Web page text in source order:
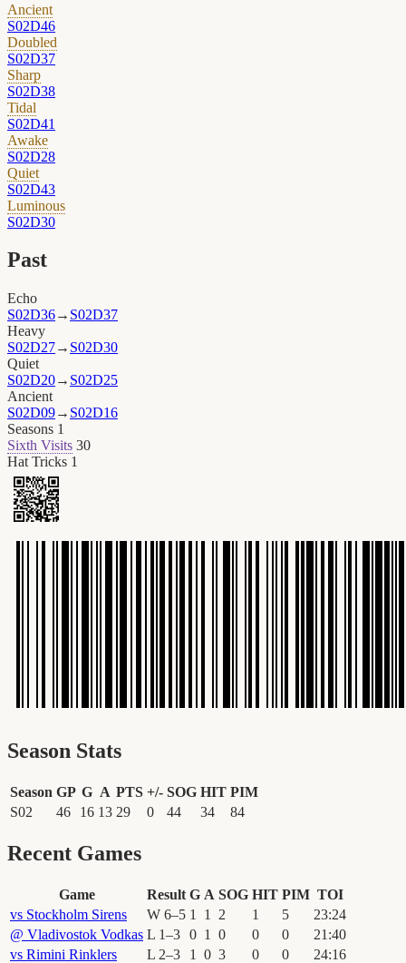
Ancient
S02D46
Doubled
S02D37
Sharp
S02D38
Tidal
S02D41
Awake
S02D28
Quiet
S02D43
Luminous
S02D30
Past
Echo
S02D36→ S02D37
Heavy
S02D27→ S02D30
Quiet
S02D20→ S02D25
Ancient
S02D09→ S02D16
Seasons 1
Sixth Visits 30
Hat Tricks 1
Season Stats
Season GP G A PTS +/- SOG HIT PIM
S02
46 16 13 29 0 44 34 84
Recent Games
Game Result G A SOG HIT PIM TOI
vs Stockholm Sirens W 6–5 1 1 2 1 5 23:24
@ Vladivostok Vodkas L 1–3 0 1 0 0 0 21 :40
vs Rimini Rinklers L 2–3 1 0 3 0 0 24:16